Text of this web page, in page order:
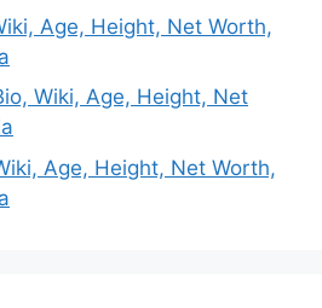
Age, Height, Net Worth,
Wiki, Age, Height, Net
Age, Height, Net Worth,